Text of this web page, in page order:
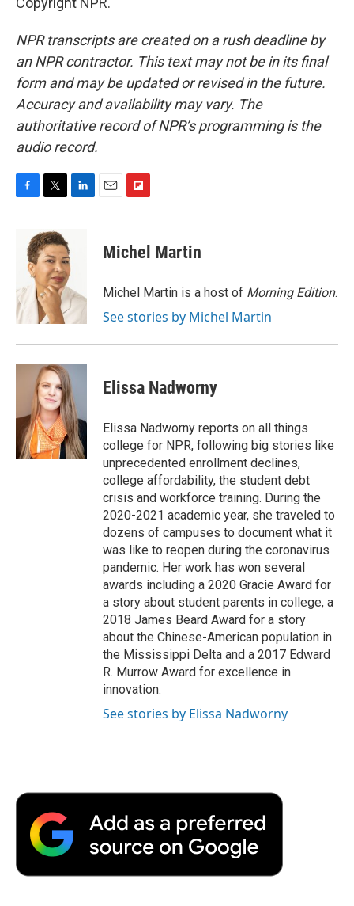
NPR transcripts are created on a rush deadline by
an NPR contractor. This text may not be in its final
form and may be updated or revised in the future.
Accuracy and availability may vary. The
authoritative record of NPR’s programming is the
audio record.
F
o
k
T
i
t
t
e
r
L
d
I
n
E
F
p
b
a
r
d
Michel Martin
Michel Martin is a host of Morning Edition.
See stories by Michel Martin
Elissa Nadworny
Elissa Nadworny reports on all things
college for NPR, following big stories like
unprecedented enrollment declines,
college affordability, the student debt
crisis and workforce training. During the
2020-2021 academic year, she traveled to
dozens of campuses to document what it
was like to reopen during the coronavirus
pandemic. Her work has won several
awards including a 2020 Gracie Award for
a story about student parents in college, a
2018 James Beard Award for a story
about the Chinese-American population in
the Mississippi Delta and a 2017 Edward
R. Murrow Award for excellence in
innovation.
See stories by Elissa Nadworny